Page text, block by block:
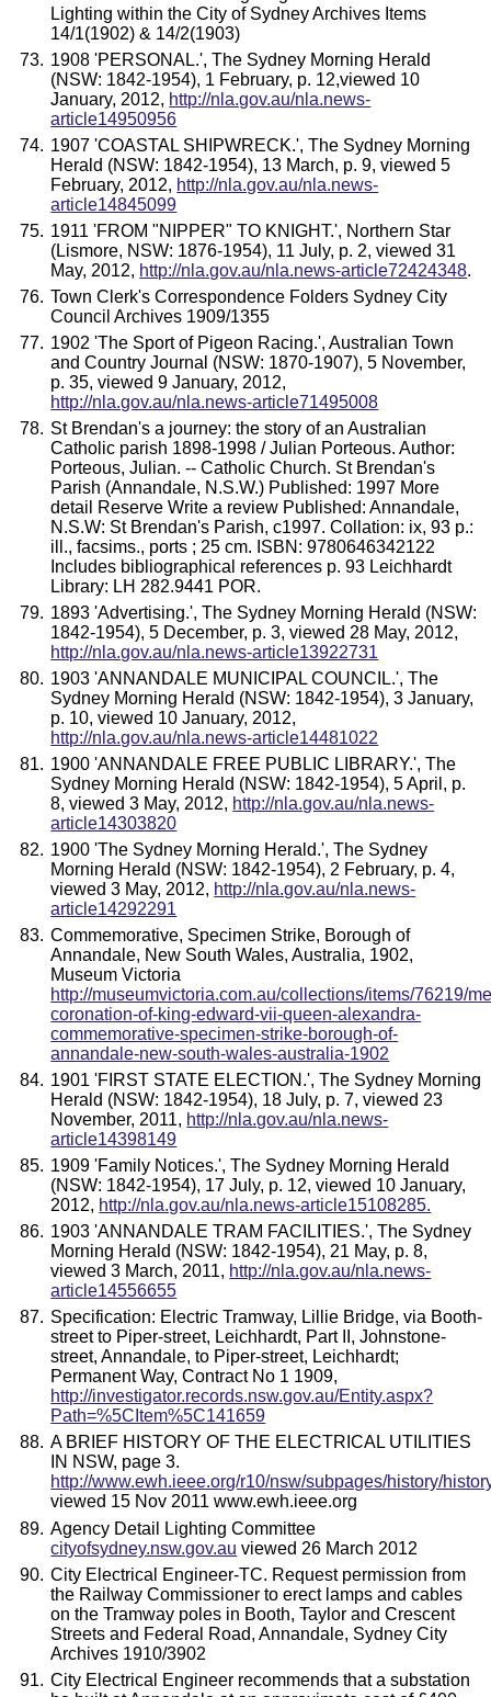
Lighting within the City of Sydney Archives Items
14/1(1902) & 14/2(1903)
1908 'PERSONAL.', The Sydney Morning Herald
(NSW: 1842-1954), 1 February, p. 12,viewed 10
January, 2012, http://nla.gov.au/nla.news-
article14950956
1907 'COASTAL SHIPWRECK.', The Sydney Morning
Herald (NSW: 1842-1954), 13 March, p. 9, viewed 5
February, 2012, http://nla.gov.au/nla.news-
article14845099
1911 'FROM "NIPPER" TO KNIGHT.', Northern Star
(Lismore, NSW: 1876-1954), 11 July, p. 2, viewed 31
May, 2012, http://nla.gov.au/nla.news-article72424348.
Town Clerk's Correspondence Folders Sydney City
Council Archives 1909/1355
1902 'The Sport of Pigeon Racing.', Australian Town
and Country Journal (NSW: 1870-1907), 5 November,
p. 35, viewed 9 January, 2012,
http://nla.gov.au/nla.news-article71495008
St Brendan's a journey: the story of an Australian
Catholic parish 1898-1998 / Julian Porteous. Author:
Porteous, Julian. -- Catholic Church. St Brendan's
Parish (Annandale, N.S.W.) Published: 1997 More
detail Reserve Write a review Published: Annandale,
N.S.W: St Brendan's Parish, c1997. Collation: ix, 93 p.:
ill., facsims., ports ; 25 cm. ISBN: 9780646342122
Includes bibliographical references p. 93 Leichhardt
Library: LH 282.9441 POR.
1893 'Advertising.', The Sydney Morning Herald (NSW:
1842-1954), 5 December, p. 3, viewed 28 May, 2012,
http://nla.gov.au/nla.news-article13922731
1903 'ANNANDALE MUNICIPAL COUNCIL.', The
Sydney Morning Herald (NSW: 1842-1954), 3 January,
p. 10, viewed 10 January, 2012,
http://nla.gov.au/nla.news-article14481022
1900 'ANNANDALE FREE PUBLIC LIBRARY.', The
Sydney Morning Herald (NSW: 1842-1954), 5 April, p.
8, viewed 3 May, 2012, http://nla.gov.au/nla.news-
article14303820
1900 'The Sydney Morning Herald.', The Sydney
Morning Herald (NSW: 1842-1954), 2 February, p. 4,
viewed 3 May, 2012, http://nla.gov.au/nla.news-
article14292291
Commemorative, Specimen Strike, Borough of
Annandale, New South Wales, Australia, 1902,
Museum Victoria
http://museumvictoria.com.au/collections/items/76219/
coronation-of-king-edward-vii-queen-alexandra-
commemorative-specimen-strike-borough-of-
annandale-new-south-wales-australia-1902
1901 'FIRST STATE ELECTION.', The Sydney Morning
Herald (NSW: 1842-1954), 18 July, p. 7, viewed 23
November, 2011, http://nla.gov.au/nla.news-
article14398149
1909 'Family Notices.', The Sydney Morning Herald
(NSW: 1842-1954), 17 July, p. 12, viewed 10 January,
2012, http://nla.gov.au/nla.news-article15108285.
1903 'ANNANDALE TRAM FACILITIES.', The Sydney
Morning Herald (NSW: 1842-1954), 21 May, p. 8,
viewed 3 March, 2011, http://nla.gov.au/nla.news-
article14556655
Specification: Electric Tramway, Lillie Bridge, via Booth-
street to Piper-street, Leichhardt, Part II, Johnstone-
street, Annandale, to Piper-street, Leichhardt;
Permanent Way, Contract No 1 1909,
http://investigator.records.nsw.gov.au/Entity.aspx?
Path=%5CItem%5C141659
A BRIEF HISTORY OF THE ELECTRICAL UTILITIES
IN NSW, page 3.
http://www.ewh.ieee.org/r10/nsw/subpages/history/
viewed 15 Nov 2011 www.ewh.ieee.org
Agency Detail Lighting Committee
cityofsydney.nsw.gov.au viewed 26 March 2012
City Electrical Engineer-TC. Request permission from
the Railway Commissioner to erect lamps and cables
on the Tramway poles in Booth, Taylor and Crescent
Streets and Federal Road, Annandale, Sydney City
Archives 1910/3902
City Electrical Engineer recommends that a substation